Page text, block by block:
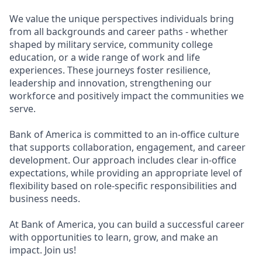
We value the unique perspectives individuals bring
from all backgrounds and career paths - whether
shaped by military service, community college
education, or a wide range of work and life
experiences. These journeys foster resilience,
leadership and innovation, strengthening our
workforce and positively impact the communities we
serve.
Bank of America is committed to an in-office culture
that supports collaboration, engagement, and career
development. Our approach includes clear in-office
expectations, while providing an appropriate level of
flexibility based on role-specific responsibilities and
business needs.
At Bank of America, you can build a successful career
with opportunities to learn, grow, and make an
impact. Join us!